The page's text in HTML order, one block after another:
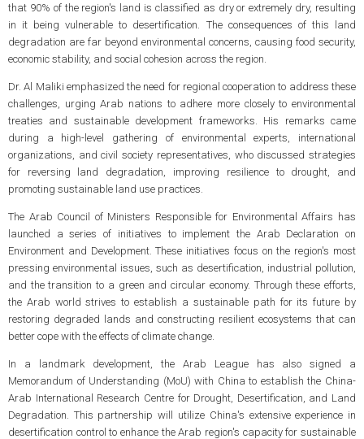
that 90% of the region's land is classified as dry or extremely dry, resulting
in it being vulnerable to desertification. The consequences of this land
degradation are far beyond environmental concerns, causing food security,
economic stability, and social cohesion across the region.
Dr. Al Maliki emphasized the need for regional cooperation to address these
challenges, urging Arab nations to adhere more closely to environmental
treaties and sustainable development frameworks. His remarks came
during a high-level gathering of environmental experts, international
organizations, and civil society representatives, who discussed strategies
for reversing land degradation, improving resilience to drought, and
promoting sustainable land use practices.
The Arab Council of Ministers Responsible for Environmental Affairs has
launched a series of initiatives to implement the Arab Declaration on
Environment and Development. These initiatives focus on the region's most
pressing environmental issues, such as desertification, industrial pollution,
and the transition to a green and circular economy. Through these efforts,
the Arab world strives to establish a sustainable path for its future by
restoring degraded lands and constructing resilient ecosystems that can
better cope with the effects of climate change.
In a landmark development, the Arab League has also signed a
Memorandum of Understanding (MoU) with China to establish the China-
Arab International Research Centre for Drought, Desertification, and Land
Degradation. This partnership will utilize China's extensive experience in
desertification control to enhance the Arab region's capacity for sustainable